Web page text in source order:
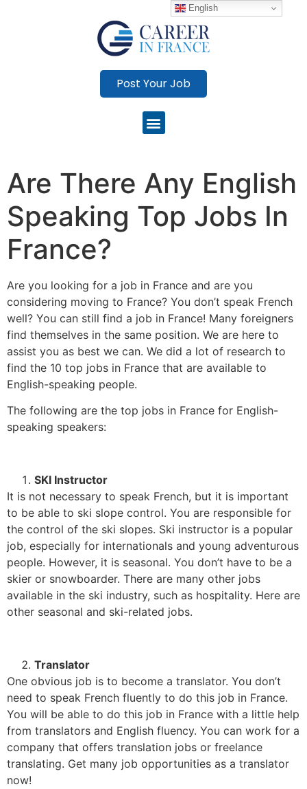
Post Your Job
Are There Any English
Speaking Top Jobs In
France?
Are you looking for a job in France and are you
considering moving to France? You don’t speak French
well? You can still find a job in France! Many foreigners
find themselves in the same position. We are here to
assist you as best we can. We did a lot of research to
find the 10 top jobs in France that are available to
English-speaking people.
The following are the top jobs in France for English-
speaking speakers:
SKI Instructor
It is not necessary to speak French, but it is important
to be able to ski slope control. You are responsible for
the control of the ski slopes. Ski instructor is a popular
job, especially for internationals and young adventurous
people. However, it is seasonal. You don’t have to be a
skier or snowboarder. There are many other jobs
available in the ski industry, such as hospitality. Here are
other seasonal and ski-related jobs.
Translator
One obvious job is to become a translator. You don’t
need to speak French fluently to do this job in France.
You will be able to do this job in France with a little help
from translators and English fluency. You can work for a
company that offers translation jobs or freelance
translating. Get many job opportunities as a translator
now!
English